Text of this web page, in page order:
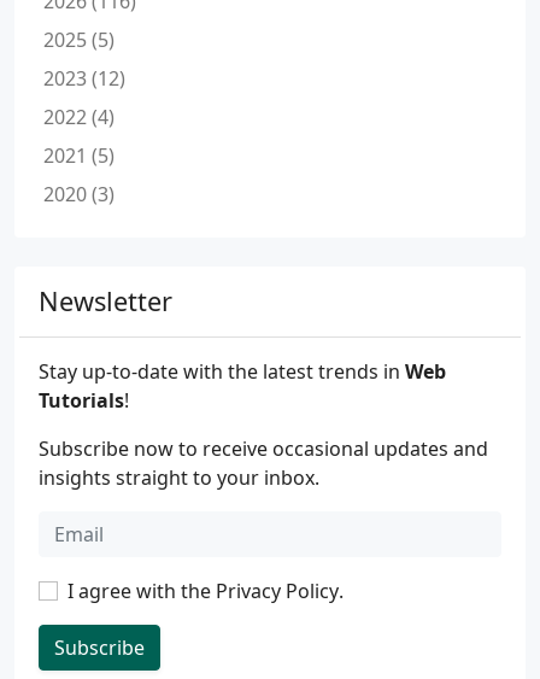
2025 (5)
2023 (12)
2022 (4)
2021 (5)
2020 (3)
Newsletter
Stay up-to-date with the latest trends in Web
Tutorials!
Subscribe now to receive occasional updates and
insights straight to your inbox.
I agree with the Privacy Policy.
Subscribe